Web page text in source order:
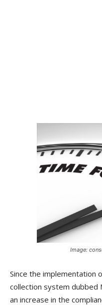
Image:
Since the implementation
collection system dubbed
an increase in the